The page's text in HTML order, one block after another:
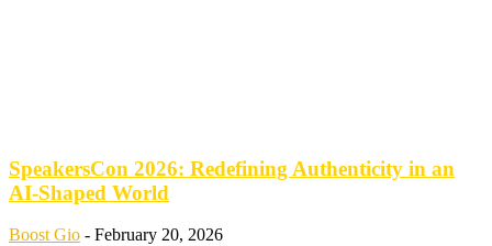
SpeakersCon 2026: Redefining Authenticity in an
AI-Shaped World
Boost Gio - February 20, 2026